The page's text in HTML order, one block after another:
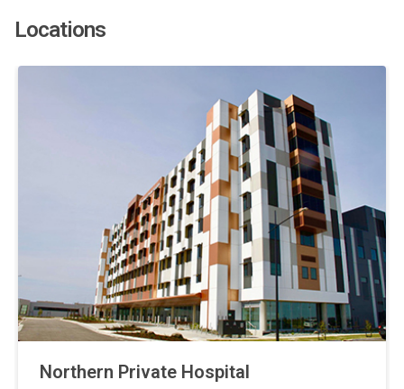
Locations
Northern Private Hospital